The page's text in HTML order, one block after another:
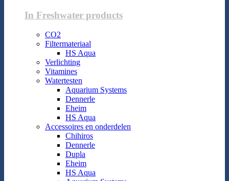
In Freshwater products
CO2
Filtermateriaal
HS Aqua
Verlichting
Vitamines
Watertesten
Aquarium Systems
Dennerle
Eheim
HS Aqua
Accessoires en onderdelen
Chihiros
Dennerle
Dupla
Eheim
HS Aqua